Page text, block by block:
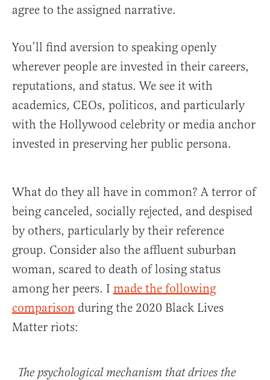
agree to the assigned narrative.
You’ll find aversion to speaking openly
wherever people are invested in their careers,
reputations, and status. We see it with
academics, CEOs, politicos, and particularly
with the Hollywood celebrity or media anchor
invested in preserving her public persona.
What do they all have in common? A terror of
being canceled, socially rejected, and despised
by others, particularly by their reference
group. Consider also the affluent suburban
woman, scared to death of losing status
among her peers. I made the following
comparison during the 2020 Black Lives
Matter riots:
The psychological mechanism that drives the